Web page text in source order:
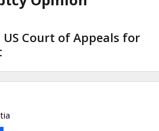
Court of Appeals for